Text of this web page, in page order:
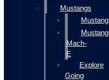
Mustangs
Mustang
Mustang
Mach-
E
Explore
Going